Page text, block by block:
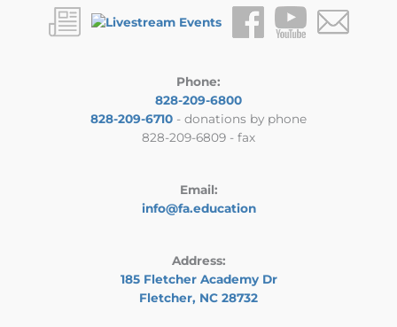
Phone:
828-209-6800
828-209-6710 - donations by phone
828-209-6809 - fax
Email:
info@fa.education
Address:
185 Fletcher Academy Dr
Fletcher, NC 28732